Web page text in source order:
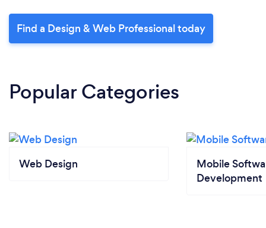
Find a Design & Web Professional today
Popular Categories
Web Design
Mobile
Development